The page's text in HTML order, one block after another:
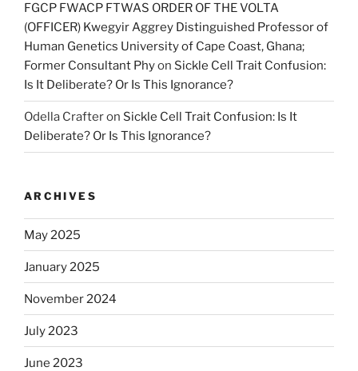
FGCP FWACP FTWAS ORDER OF THE VOLTA
(OFFICER) Kwegyir Aggrey Distinguished Professor of
Human Genetics University of Cape Coast, Ghana;
Former Consultant Phyon Sickle Cell Trait Confusion:
Is It Deliberate? Or Is This Ignorance?
Odella Crafteron Sickle Cell Trait Confusion: Is It
Deliberate? Or Is This Ignorance?
ARCHIVES
May 2025
January 2025
November 2024
July 2023
June 2023